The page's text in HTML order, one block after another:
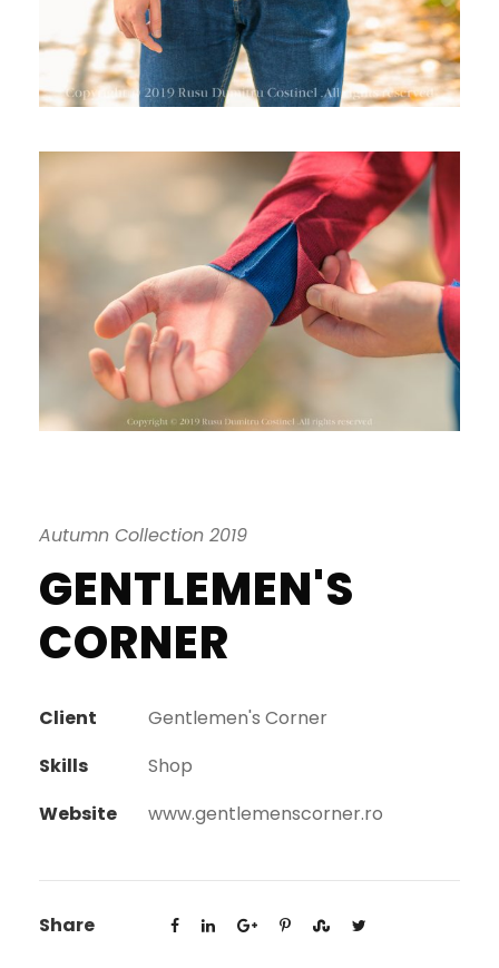
Autumn Collection 2019
GENTLEMEN'S
CORNER
Client
Gentlemen's Corner
Skills
Shop
Website
www.gentlemenscorner.ro
Share